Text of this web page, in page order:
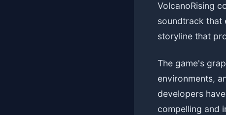
VolcanoRising
soundtrack that
storyline that
The game's
environments,
developers
compelling and